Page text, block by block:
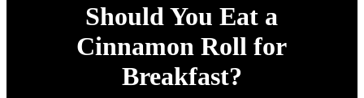
Should You Eat a
Cinnamon Roll for
Breakfast?